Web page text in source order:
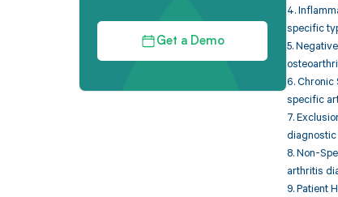
Get a Demo
4.
specific
5.
6.
specific
7.
8. Non-
arthritis
9. Patient